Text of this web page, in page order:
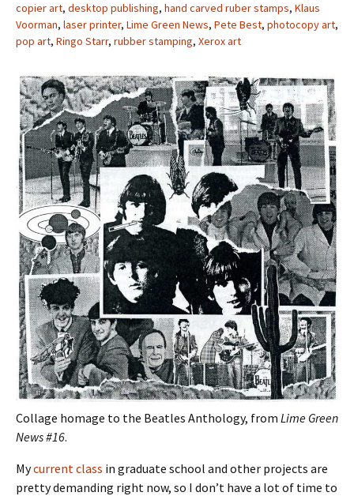
copier art, desktop publishing, hand carved ruber stamps, Klaus
Voorman, laser printer, Lime Green News, Pete Best, photocopy art,
pop art, Ringo Starr, rubber stamping, Xerox art
Collage homage to the Beatles Anthology, from Lime Green
News #16.
Mycurrent class in graduate school and other projects are
pretty demanding right now, so I don’t have a lot of time to